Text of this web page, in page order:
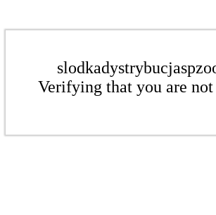
Verifying that you are not